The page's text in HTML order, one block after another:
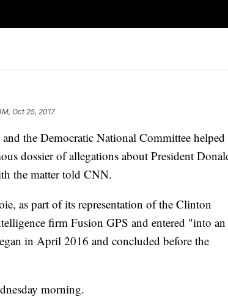
Oct 25, 2017
the Democratic National Committee helped
dossier of allegations about President
the matter told CNN.
as part of its representation of the Clinton
firm Fusion GPS and entered "into an
in April 2016 and concluded before the
morning.